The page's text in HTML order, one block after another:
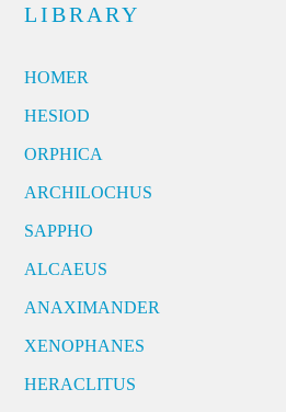
LIBRARY
HOMER
HESIOD
ORPHICA
ARCHILOCHUS
SAPPHO
ALCAEUS
ANAXIMANDER
XENOPHANES
HERACLITUS